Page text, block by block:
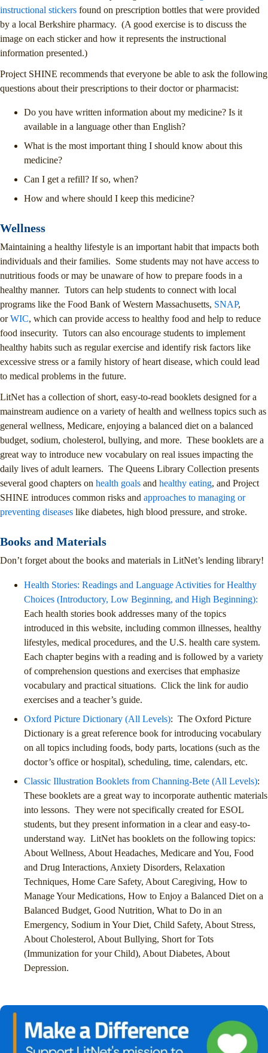
instructional stickers found on prescription bottles that were provided
by a local Berkshire pharmacy. (A good exercise is to discuss the
image on each sticker and how it represents the instructional
information presented.)
Project SHINE recommends that everyone be able to ask the following
questions about their prescriptions to their doctor or pharmacist:
Do you have written information about my medicine? Is it
available in a language other than English?
What is the most important thing I should know about this
medicine?
Can I get a refill? If so, when?
How and where should I keep this medicine?
Wellness
Maintaining a healthy lifestyle is an important habit that impacts both
individuals and their families. Some students may not have access to
nutritious foods or may be unaware of how to prepare foods in a
healthy manner. Tutors can help students to connect with local
programs like the Food Bank of Western Massachusetts, SNAP,
orWIC, which can provide access to healthy food and help to reduce
food insecurity. Tutors can also encourage students to implement
healthy habits such as regular exercise and identify risk factors like
excessive stress or a family history of heart disease, which could lead
to medical problems in the future.
LitNet has a collection of short, easy-to-read booklets designed for a
mainstream audience on a variety of health and wellness topics such as
general wellness, Medicare, enjoying a balanced diet on a balanced
budget, sodium, cholesterol, bullying, and more. These booklets are a
great way to introduce new vocabulary on real issues impacting the
daily lives of adult learners. The Queens Library Collection presents
several good chapters on health goals and healthy eating, and Project
SHINE introduces common risks and approaches to managing or
preventing diseases like diabetes, high blood pressure, and stroke.
Books and Materials
Don’t forget about the books and materials in LitNet’s lending library!
Health Stories: Readings and Language Activities for Healthy
Choices (Introductory, Low Beginning, and High Beginning):
Each health stories book addresses many of the topics
introduced in this website, including common illnesses, healthy
lifestyles, medical procedures, and the U.S. health care system.
Each chapter begins with a reading and is followed by a variety
of comprehension questions and exercises that emphasize
vocabulary and practical situations. Click the link for audio
exercises and a teacher’s guide.
Oxford Picture Dictionary (All Levels): The Oxford Picture
Dictionary is a great reference book for introducing vocabulary
on all topics including foods, body parts, locations (such as the
doctor’s office or hospital), scheduling, time, calendars, etc.
Classic Illustration Booklets from Channing-Bete (All Levels):
These booklets are a great way to incorporate authentic materials
into lessons. They were not specifically created for ESOL
students, but they present information in a clear and easy-to-
understand way. LitNet has booklets on the following topics:
About Wellness, About Headaches, Medicare and You, Food
and Drug Interactions, Anxiety Disorders, Relaxation
Techniques, Home Care Safety, About Caregiving, How to
Manage Your Medications, How to Enjoy a Balanced Diet on a
Balanced Budget, Good Nutrition, What to Do in an
Emergency, Sodium in Your Diet, Child Safety, About Stress,
About Cholesterol, About Bullying, Short for Tots
(Immunization for your Child), About Diabetes, About
Depression.